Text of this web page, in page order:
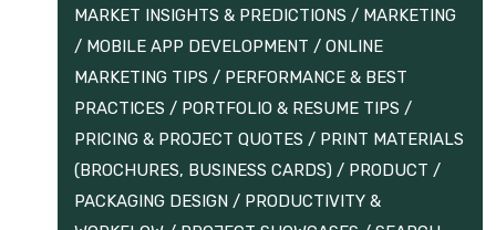
MARKET INSIGHTS & PREDICTIONS / MARKETING
/ MOBILE APP DEVELOPMENT / ONLINE
MARKETING TIPS / PERFORMANCE & BEST
PRACTICES / PORTFOLIO & RESUME TIPS /
PRICING & PROJECT QUOTES / PRINT MATERIALS
(BROCHURES, BUSINESS CARDS) / PRODUCT /
PACKAGING DESIGN / PRODUCTIVITY &